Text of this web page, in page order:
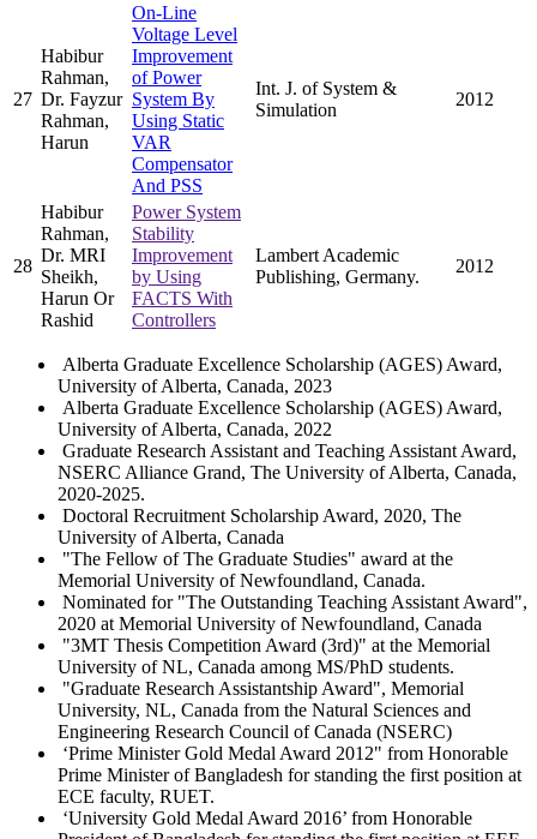
27
Habibur
Rahman,
Dr. Fayzur
Rahman,
Harun
On-Line
Voltage Level
Improvement
of Power
System By
Using Static
VAR
Compensator
And PSS
Int. J. of System &
Simulation
2012
28
Habibur
Rahman,
Dr. MRI
Sheikh,
Harun Or
Rashid
Power System
Stability
Improvement
by Using
FACTS With
Controllers
Lambert Academic
Publishing, Germany.
2012
Alberta Graduate Excellence Scholarship (AGES) Award,
University of Alberta, Canada, 2023
Alberta Graduate Excellence Scholarship (AGES) Award,
University of Alberta, Canada, 2022
Graduate Research Assistant and Teaching Assistant Award,
NSERC Alliance Grand, The University of Alberta, Canada,
2020-2025.
Doctoral Recruitment Scholarship Award, 2020, The
University of Alberta, Canada
"The Fellow of The Graduate Studies" award at the
Memorial University of Newfoundland, Canada.
Nominated for "The Outstanding Teaching Assistant Award",
2020 at Memorial University of Newfoundland, Canada
"3MT Thesis Competition Award (3rd)" at the Memorial
University of NL, Canada among MS/PhD students.
"Graduate Research Assistantship Award", Memorial
University, NL, Canada from the Natural Sciences and
Engineering Research Council of Canada (NSERC)
‘Prime Minister Gold Medal Award 2012" from Honorable
Prime Minister of Bangladesh for standing the first position at
ECE faculty, RUET.
‘University Gold Medal Award 2016’ from Honorable